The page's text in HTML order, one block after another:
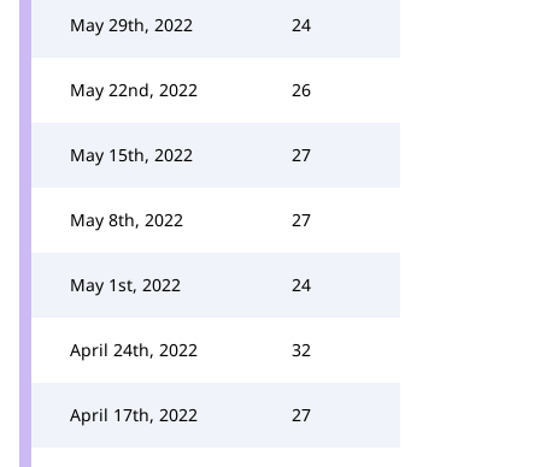
May 29th, 2022 24
May 22nd, 2022 26
May 15th, 2022 27
May 8th, 2022 27
May 1st, 2022 24
April 24th, 2022 32
April 17th, 2022 27